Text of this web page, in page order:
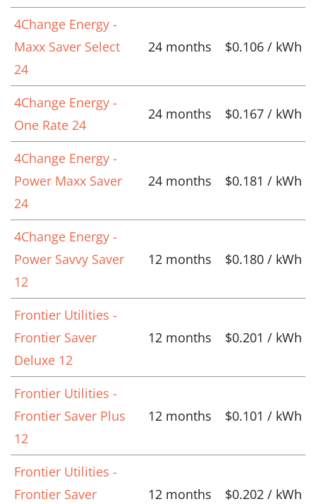
4Change Energy -
Maxx Saver Select
24
24 months $0.106 / kWh
4Change Energy -
One Rate 24
24 months $0.167 / kWh
4Change Energy -
Power Maxx Saver
24
24 months $0.181 / kWh
4Change Energy -
Power Savvy Saver
12
12 months $0.180 / kWh
Frontier Utilities -
Frontier Saver
Deluxe 12
12 months $0.201 / kWh
Frontier Utilities -
Frontier Saver Plus
12
12 months $0.101 / kWh
Frontier Utilities -
Frontier Saver
12 months $0.202 / kWh